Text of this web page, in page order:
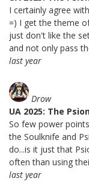
I certainly agree
=) I get the theme
just don't like the
and not only pass
last year
Drow
UA 2025: The
So few power
the Soulknife and
do...is it just that
often than using
last year